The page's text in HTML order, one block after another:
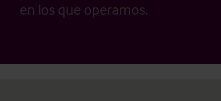
en los que operamos.